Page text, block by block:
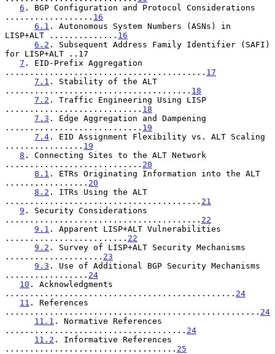
6 . BGP Configuration and Protocol Considerations
.................. 16
6.1 . Autonomous System Numbers (ASNs) in
LISP+ALT .............. 16
6.2 . Subsequent Address Family Identifier (SAFI)
for LISP+ALT ..17
7 . EID-Prefix Aggregation
......................................... 17
7.1 . Stability of the ALT
...................................... 18
7.2 . Traffic Engineering Using LISP
............................ 18
7.3 . Edge Aggregation and Dampening
............................ 19
7.4 . EID Assignment Flexibility vs. ALT Scaling
................ 19
8 . Connecting Sites to the ALT Network
............................ 20
8.1 . ETRs Originating Information into the ALT
................. 20
8.2 . ITRs Using the ALT
........................................ 21
9 . Security Considerations
........................................ 22
9.1 . Apparent LISP+ALT Vulnerabilities
......................... 22
9.2 . Survey of LISP+ALT Security Mechanisms
.................... 23
9.3 . Use of Additional BGP Security Mechanisms
................. 24
10 . Acknowledgments
............................................... 24
11 . References
.................................................... 24
11.1 . Normative References
..................................... 24
11.2 . Informative References
................................... 25